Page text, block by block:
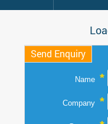
Send Enquiry
Name *
Company *